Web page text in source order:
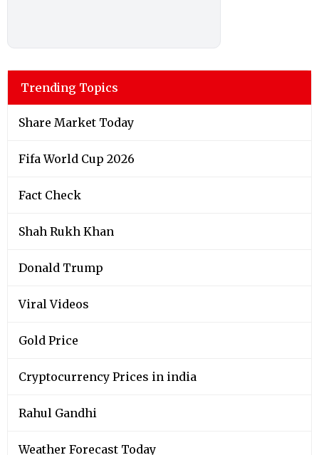
Trending Topics
Share Market Today
Fifa World Cup 2026
Fact Check
Shah Rukh Khan
Donald Trump
Viral Videos
Gold Price
Cryptocurrency Prices in india
Rahul Gandhi
Weather Forecast Today